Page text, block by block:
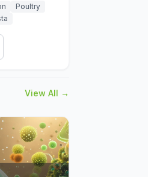
Poultry
View All →